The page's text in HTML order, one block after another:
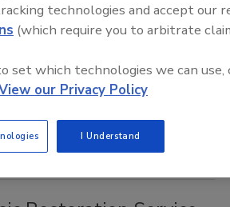
popular articles and videos
day drying, containment, odor
remediation, and MUCH more!
technologies and accept our
(which require you to arbitrate
set which technologies we can use,
our Privacy Policy
I Understand